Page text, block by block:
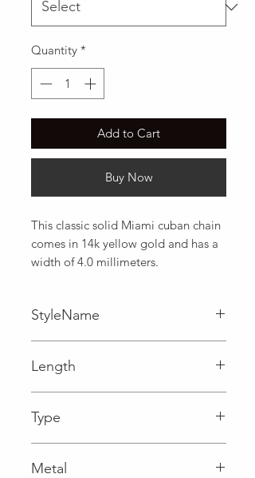
Quantity *
Add to Cart
Buy Now
This classic solid Miami cuban chain
comes in 14k yellow gold and has a
width of 4.0 millimeters.
StyleName
Length
Type
Metal